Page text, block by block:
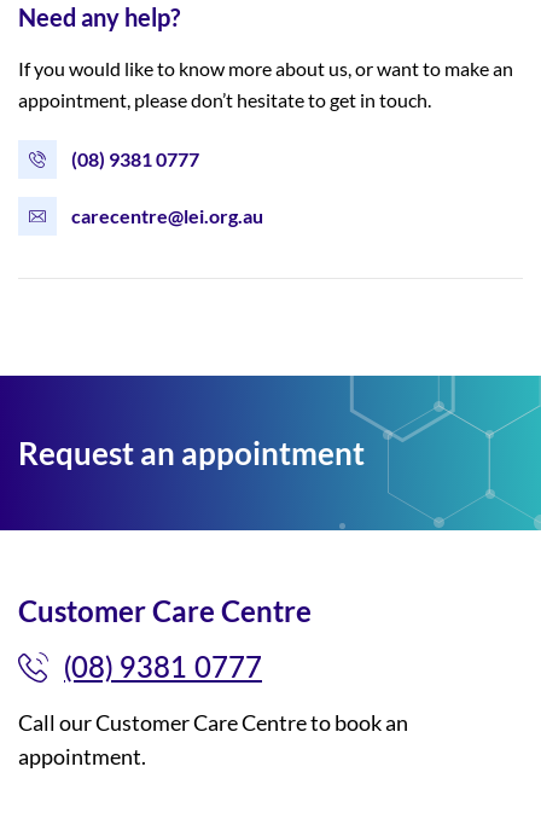
Need any help?
If you would like to know more about us, or want to make an
appointment, please don’t hesitate to get in touch.
(08) 9381 0777
carecentre@lei.org.au
Request an appointment
Customer Care Centre
(08) 9381 0777
Call our Customer Care Centre to book an
appointment.